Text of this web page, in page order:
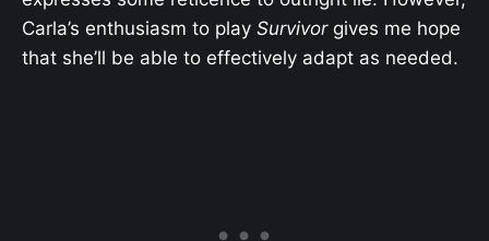
Carla’s enthusiasm to play Survivorgives me hope
that she’ll be able to effectively adapt as needed.